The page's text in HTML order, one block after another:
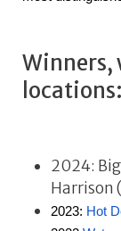
Winners,
locations:
2024:
Harrison
2023: Hot